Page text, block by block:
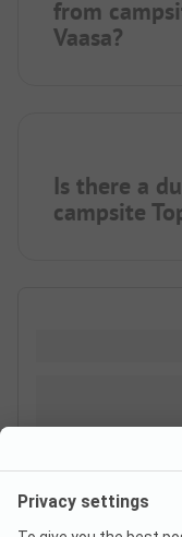
from
Vaasa?
Is there a
campsite